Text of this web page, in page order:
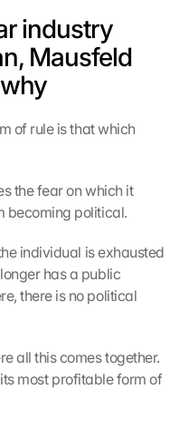
industry
Mausfeld
of rule is that which
the fear on which it
becoming political.
individual is exhausted
has a public
there is no political
all this comes together.
most profitable form of